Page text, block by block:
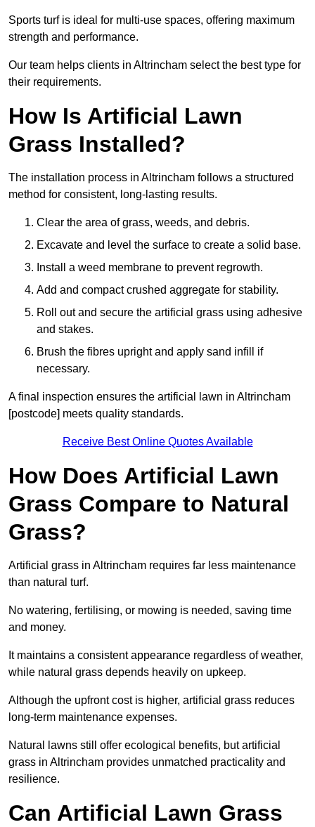
Sports turf is ideal for multi-use spaces, offering maximum
strength and performance.
Our team helps clients in Altrincham select the best type for
their requirements.
How Is Artificial Lawn
Grass Installed?
The installation process in Altrincham follows a structured
method for consistent, long-lasting results.
Clear the area of grass, weeds, and debris.
Excavate and level the surface to create a solid base.
Install a weed membrane to prevent regrowth.
Add and compact crushed aggregate for stability.
Roll out and secure the artificial grass using adhesive
and stakes.
Brush the fibres upright and apply sand infill if
necessary.
A final inspection ensures the artificial lawn in Altrincham
[postcode] meets quality standards.
Receive Best Online Quotes Available
How Does Artificial Lawn
Grass Compare to Natural
Grass?
Artificial grass in Altrincham requires far less maintenance
than natural turf.
No watering, fertilising, or mowing is needed, saving time
and money.
It maintains a consistent appearance regardless of weather,
while natural grass depends heavily on upkeep.
Although the upfront cost is higher, artificial grass reduces
long-term maintenance expenses.
Natural lawns still offer ecological benefits, but artificial
grass in Altrincham provides unmatched practicality and
resilience.
Can Artificial Lawn Grass